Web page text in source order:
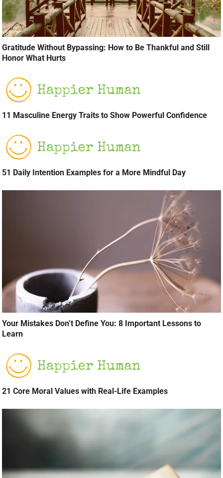
Gratitude Without Bypassing: How to Be Thankful and Still
Honor What Hurts
11 Masculine Energy Traits to Show Powerful Confidence
51 Daily Intention Examples for a More Mindful Day
Your Mistakes Don’t Define You: 8 Important Lessons to
Learn
21 Core Moral Values with Real-Life Examples